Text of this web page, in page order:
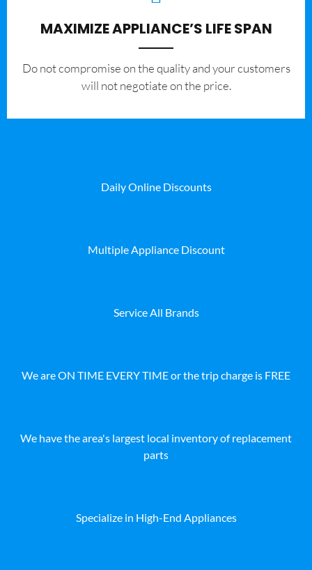
MAXIMIZE APPLIANCE’S LIFE SPAN
​Do not compromise on the quality and your customers
will not negotiate on the price.
Daily Online Discounts
Multiple Appliance Discount
Service All Brands
We are ON TIME EVERY TIME or the trip charge is FREE
We have the area's largest local inventory of replacement
parts
Specialize in High-End Appliances